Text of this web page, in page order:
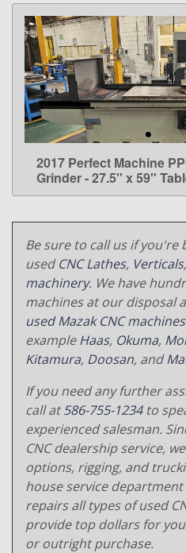
LEARN
2017 Perfect Machine
Grinder - 27.5'' x 59''
Be sure to call us if you're
usedCNC Lathes, Verticals
machinery. We have
machines at our disposal
used Mazak CNC machines
exampleHaas, Okuma,
Kitamura, Doosan, and
If you need any further
call at586-755-1234to
experienced salesman.
CNC dealership service,
options, rigging, and
house service
repairs all types of used
provide top dollars for
or outright purchase.